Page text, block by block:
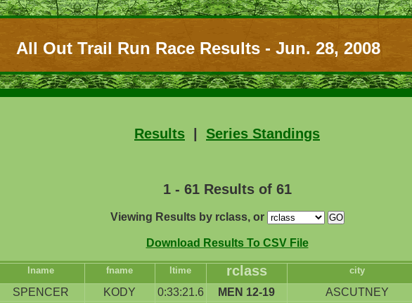
All Out Trail Run Race Results - Jun. 28, 2008
Results Series Standings
1 - 61 Results of 61
Viewing Results by rclass, or
Download Results To CSV File
lname fname ltime rclass city
SPENCER KODY 0:33:21.6 MEN 12-19 ASCUTNEY